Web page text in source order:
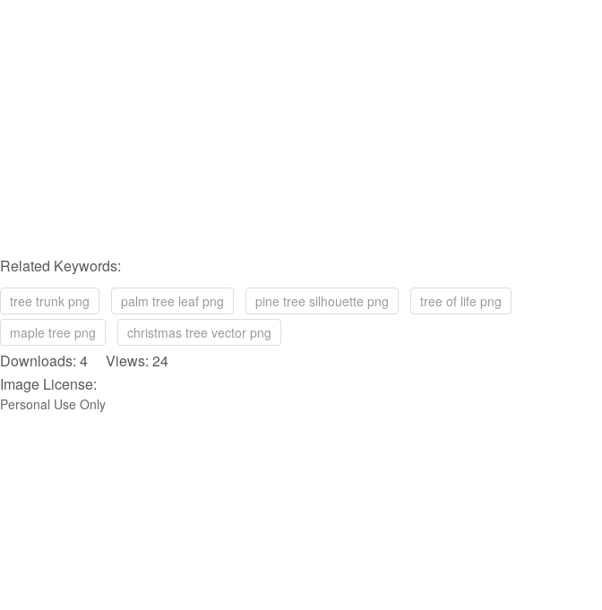
Related Keywords:
tree trunk png palm tree leaf png pine tree silhouette png
tree of life png
maple tree png
christmas tree vector png
Downloads: 4 Views: 24
Image License:
Personal Use Only